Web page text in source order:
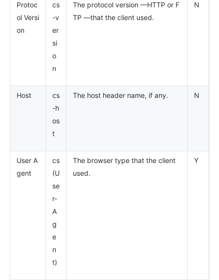
Protoc
ol Versi
on
cs
-v
er
si
o
n
The protocol version —HTTP or F
TP —that the client used.
N
Host
cs
-h
os
t
The host header name, if any. N
User A
gent
cs
(U
se
r-
A
g
e
n
t)
The browser type that the client
used.
Y